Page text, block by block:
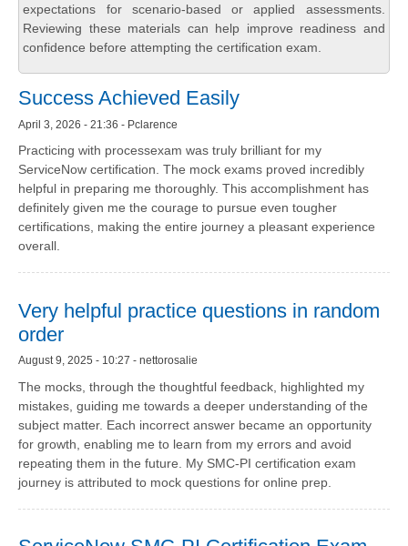
expectations for scenario-based or applied assessments.
Reviewing these materials can help improve readiness and
confidence before attempting the certification exam.
Success Achieved Easily
April 3, 2026 - 21:36 - Pclarence
Practicing with processexam was truly brilliant for my
ServiceNow certification. The mock exams proved incredibly
helpful in preparing me thoroughly. This accomplishment has
definitely given me the courage to pursue even tougher
certifications, making the entire journey a pleasant experience
overall.
Very helpful practice questions in random
order
August 9, 2025 - 10:27 - nettorosalie
The mocks, through the thoughtful feedback, highlighted my
mistakes, guiding me towards a deeper understanding of the
subject matter. Each incorrect answer became an opportunity
for growth, enabling me to learn from my errors and avoid
repeating them in the future. My SMC-PI certification exam
journey is attributed to mock questions for online prep.